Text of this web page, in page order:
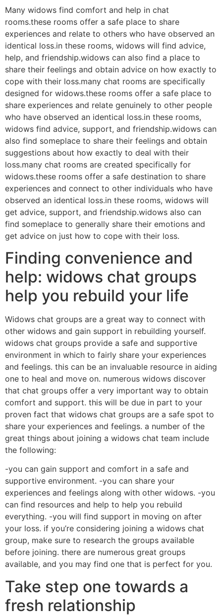
Many widows find comfort and help in chat
rooms.these rooms offer a safe place to share
experiences and relate to others who have observed an
identical loss.in these rooms, widows will find advice,
help, and friendship.widows can also find a place to
share their feelings and obtain advice on how exactly to
cope with their loss.many chat rooms are specifically
designed for widows.these rooms offer a safe place to
share experiences and relate genuinely to other people
who have observed an identical loss.in these rooms,
widows find advice, support, and friendship.widows can
also find someplace to share their feelings and obtain
suggestions about how exactly to deal with their
loss.many chat rooms are created specifically for
widows.these rooms offer a safe destination to share
experiences and connect to other individuals who have
observed an identical loss.in these rooms, widows will
get advice, support, and friendship.widows also can
find someplace to generally share their emotions and
get advice on just how to cope with their loss.
Finding convenience and
help: widows chat groups
help you rebuild your life
Widows chat groups are a great way to connect with
other widows and gain support in rebuilding yourself.
widows chat groups provide a safe and supportive
environment in which to fairly share your experiences
and feelings. this can be an invaluable resource in aiding
one to heal and move on. numerous widows discover
that chat groups offer a very important way to obtain
comfort and support. this will be due in part to your
proven fact that widows chat groups are a safe spot to
share your experiences and feelings. a number of the
great things about joining a widows chat team include
the following:
-you can gain support and comfort in a safe and
supportive environment. -you can share your
experiences and feelings along with other widows. -you
can find resources and help to help you rebuild
everything. -you will find support in moving on after
your loss. if you’re considering joining a widows chat
group, make sure to research the groups available
before joining. there are numerous great groups
available, and you may find one that is perfect for you.
Take step one towards a
fresh relationship